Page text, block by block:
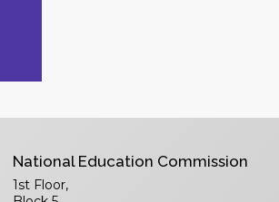
National Education Commission
1st Floor,